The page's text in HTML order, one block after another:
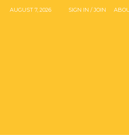
AUGUST 7, 2026 SIGN IN / JOIN